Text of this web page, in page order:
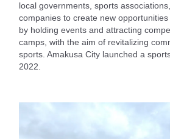
local governments, sports
companies to create new
by holding events and attracting
camps, with the aim of revitalizing
sports. Amakusa City launched a
2022.